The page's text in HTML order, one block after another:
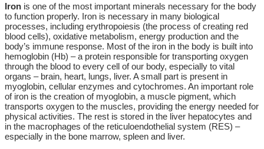
Iron is one of the most important minerals necessary for the body
to function properly. Iron is necessary in many biological
processes, including erythropoiesis (the process of creating red
blood cells), oxidative metabolism, energy production and the
body’s immune response. Most of the iron in the body is built into
hemoglobin (Hb) – a protein responsible for transporting oxygen
through the blood to every cell of our body, especially to vital
organs – brain, heart, lungs, liver. A small part is present in
myoglobin, cellular enzymes and cytochromes. An important role
of iron is the creation of myoglobin, a muscle pigment, which
transports oxygen to the muscles, providing the energy needed for
physical activities. The rest is stored in the liver hepatocytes and
in the macrophages of the reticuloendothelial system (RES) –
especially in the bone marrow, spleen and liver.